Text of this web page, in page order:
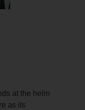
at the helm
as its